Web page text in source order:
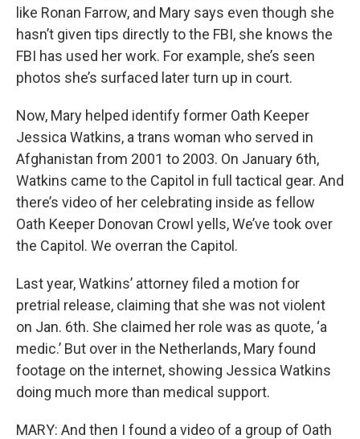
like Ronan Farrow, and Mary says even though she
hasn’t given tips directly to the FBI, she knows the
FBI has used her work. For example, she’s seen
photos she’s surfaced later turn up in court.
Now, Mary helped identify former Oath Keeper
Jessica Watkins, a trans woman who served in
Afghanistan from 2001 to 2003. On January 6th,
Watkins came to the Capitol in full tactical gear. And
there’s video of her celebrating inside as fellow
Oath Keeper Donovan Crowl yells, We’ve took over
the Capitol. We overran the Capitol.
Last year, Watkins’ attorney filed a motion for
pretrial release, claiming that she was not violent
on Jan. 6th. She claimed her role was as quote, ‘a
medic.’ But over in the Netherlands, Mary found
footage on the internet, showing Jessica Watkins
doing much more than medical support.
MARY: And then I found a video of a group of Oath